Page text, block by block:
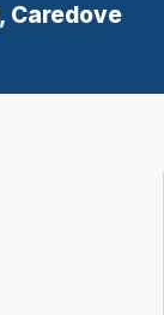
Caredove